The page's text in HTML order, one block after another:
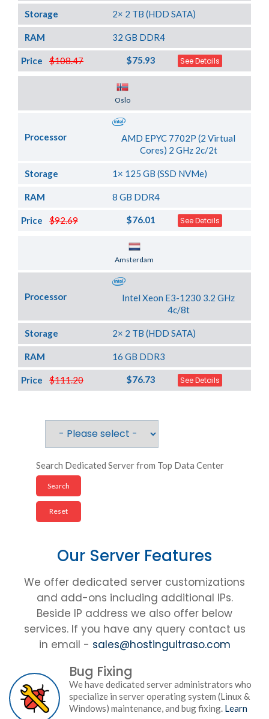
Storage 2× 2 TB (HDD SATA)
RAM 32 GB DDR4
$108.47
Price $75.93 See Details
Oslo
Processor
AMD EPYC 7702P (2 Virtual
Cores) 2 GHz 2c/2t
Storage 1× 125 GB (SSD NVMe)
RAM 8 GB DDR4
$92.69
Price $76.01 See Details
Amsterdam
Processor
Intel Xeon E3-1230 3.2 GHz
4c/8t
Storage 2× 2 TB (HDD SATA)
RAM 16 GB DDR3
$111.20
Price $76.73 See Details
Search Dedicated Server from Top Data Center
Our Server Features
We offer dedicated server customizations
and add-ons including additional IPs.
Beside IP address we also offer below
services. If you have any query contact us
in email - sales@hostingultraso.com
Bug Fixing
We have dedicated server administrators who
specialize in server operating system (Linux &
Windows) maintenance, and bug fixing. Learn